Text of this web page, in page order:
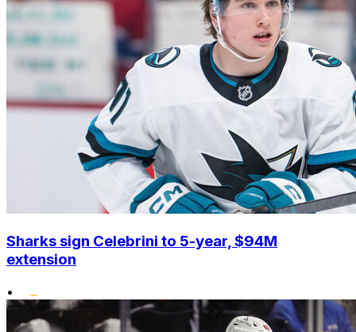
Sharks sign Celebrini to 5-year, $94M
extension
•